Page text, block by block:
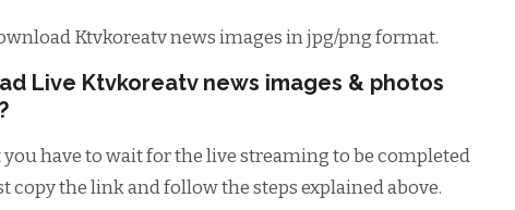
Ktvkoreatv news images in jpg/png format.
Live Ktvkoreatv news images & photos
you have to wait for the live streaming to be completed
copy the link and follow the steps explained above.